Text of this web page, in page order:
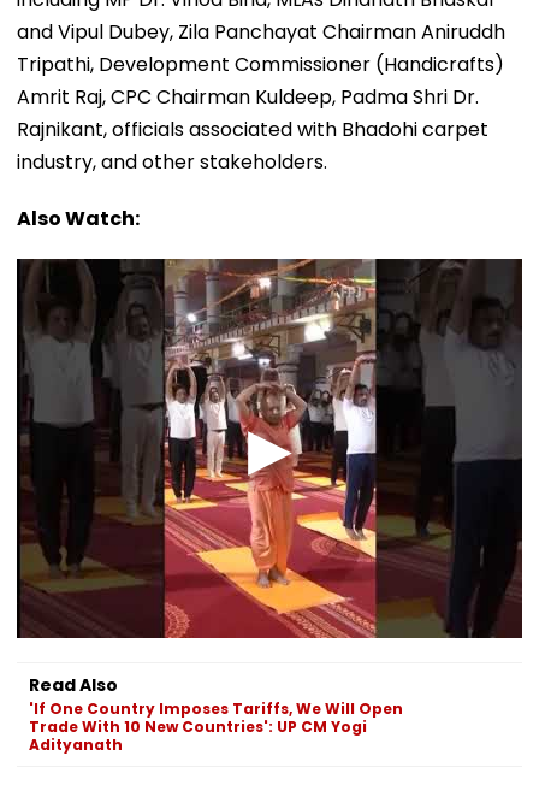
and Vipul Dubey, Zila Panchayat Chairman Aniruddh
Tripathi, Development Commissioner (Handicrafts)
Amrit Raj, CPC Chairman Kuldeep, Padma Shri Dr.
Rajnikant, officials associated with Bhadohi carpet
industry, and other stakeholders.
Also Watch:
Read Also
'If One Country Imposes Tariffs, We Will Open
Trade With 10 New Countries': UP CM Yogi
Adityanath